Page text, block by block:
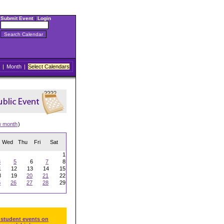
Submit Event| Login
| Month | Select Calendars
month)
Wed Thu Fri Sat
1
5 6 7
8
12 13 14
15
19 20 21
22
26 27 28
29
events on